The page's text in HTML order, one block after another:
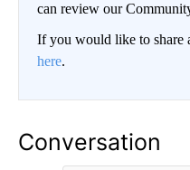
can review our
If you would like to share
here.
Conversation